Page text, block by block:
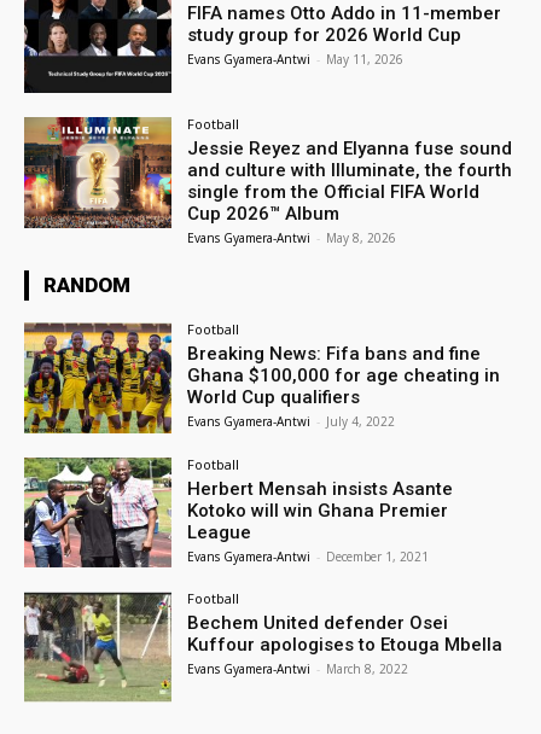
FIFA names Otto Addo in 11-member
study group for 2026 World Cup
Evans Gyamera-Antwi - May 11, 2026
Football
Jessie Reyez and Elyanna fuse sound
and culture with Illuminate, the fourth
single from the Official FIFA World
Cup 2026™ Album
Evans Gyamera-Antwi - May 8, 2026
RANDOM
Football
Breaking News: Fifa bans and fine
Ghana $100,000 for age cheating in
World Cup qualifiers
Evans Gyamera-Antwi - July 4, 2022
Football
Herbert Mensah insists Asante
Kotoko will win Ghana Premier
League
Evans Gyamera-Antwi - December 1, 2021
Football
Bechem United defender Osei
Kuffour apologises to Etouga Mbella
Evans Gyamera-Antwi - March 8, 2022